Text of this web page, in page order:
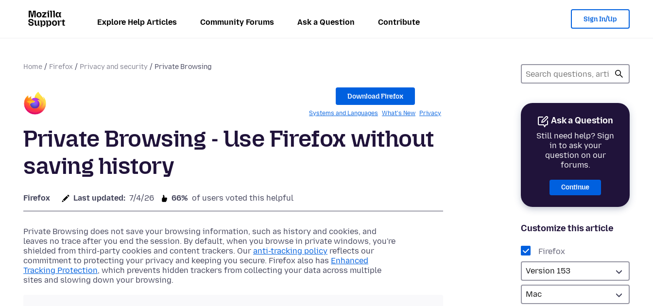
Explore Help Articles Community Forums Ask a Question Contribute Sign In/Up
Home Firefox Privacy and security Private Browsing
Ask a Question
Still need help? Sign
in to ask your
question on our
forums.
Continue
Customize this article
Firefox
Download Firefox
Systems and Languages What's New Privacy
Private Browsing - Use Firefox without
saving history
Firefox Last updated: 7/4/26 66% of users voted this helpful
Private Browsing does not save your browsing information, such as history and cookies, and
leaves no trace after you end the session. By default, when you browse in private windows, you're
shielded from third-party cookies and content trackers. Our anti-tracking policy reflects our
commitment to protecting your privacy and keeping you secure. Firefox also has Enhanced
Tracking Protection, which prevents hidden trackers from collecting your data across multiple
sites and slowing down your browsing.